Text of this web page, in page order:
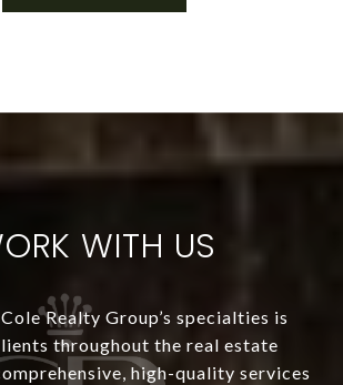
WITH US
Realty Group’s specialties is
throughout the real estate
high-quality services